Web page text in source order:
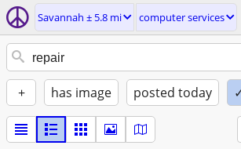
Savannah ± 5.8 mi computer services
+ has image posted today